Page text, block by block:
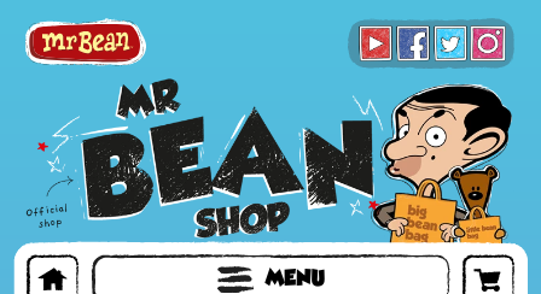
MENU
TOYS & GIFTS
FACE MASKS